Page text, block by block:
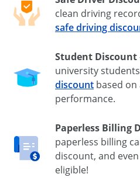
clean driving
safe driving
Student Discount
university
discount based
performance.
Paperless Billing
paperless billing
discount, and
eligible!